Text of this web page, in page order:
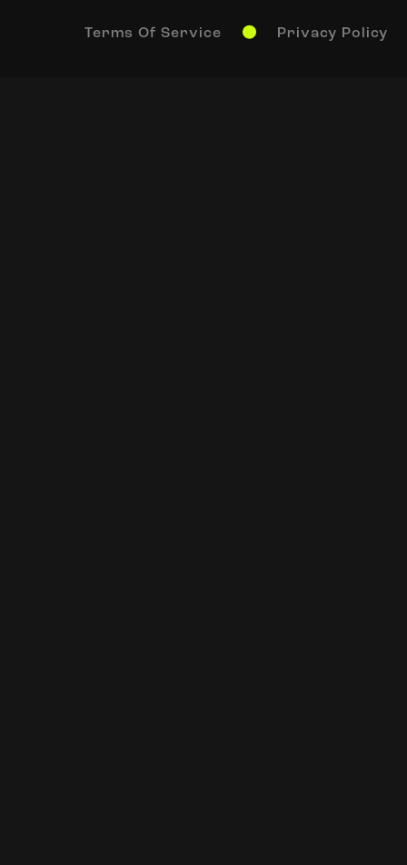
Terms Of Service Privacy Policy